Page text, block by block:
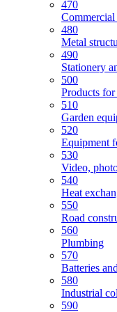
470
480
Metal
490
Stationery
500
Products
510
Garden
520
Equipment
530
Video,
540
Heat
550
Road
560
Plumbing
570
Batteries
580
Industrial
590